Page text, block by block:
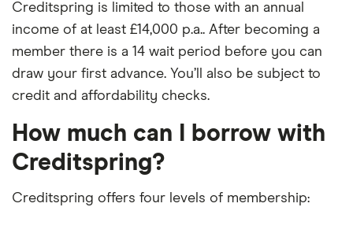
Creditspring is limited to those with an annual
income of at least £14,000 p.a.. After becoming a
member there is a 14 wait period before you can
draw your first advance. You’ll also be subject to
credit and affordability checks.
How much can I borrow with
Creditspring?
Creditspring offers four levels of membership: